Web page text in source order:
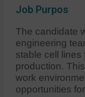
Job Purpos
The candidate
engineering
stable cell lines
production.
work
opportunities